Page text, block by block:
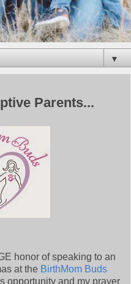
▼
Parents...
honor of speaking to an
at the BirthMom Buds
opportunity and my prayer